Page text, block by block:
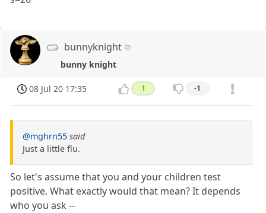
bunnyknight
bunny knight
08 Jul 20 17:35 1 -1
@mghrn55 said
Just a little flu.
So let's assume that you and your children test
positive. What exactly would that mean? It depends
who you ask --